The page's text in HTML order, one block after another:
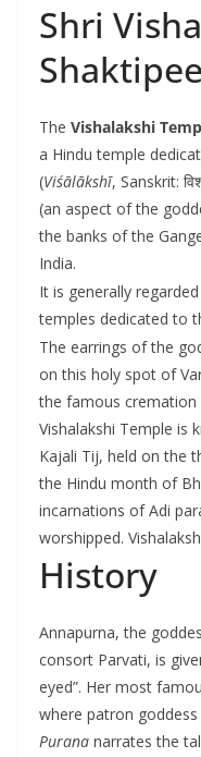
Shri
The Vishalakshi
a Hindu temple
(Viśālākshī, Sanskrit:
(an aspect of the
the banks of the
India.
It is generally
temples dedicated to
The earrings of the
on this holy spot of
the famous cremation
Vishalakshi Temple is
Kajali Tij, held on the
the Hindu month of
incarnations of Adi
worshipped.
History
Annapurna, the
consort Parvati, is
eyed”. Her most
where patron
Purana narrates the